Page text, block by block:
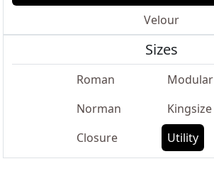
Velour
Sizes
Roman
Modular
Norman
Kingsize
Closure
Utility